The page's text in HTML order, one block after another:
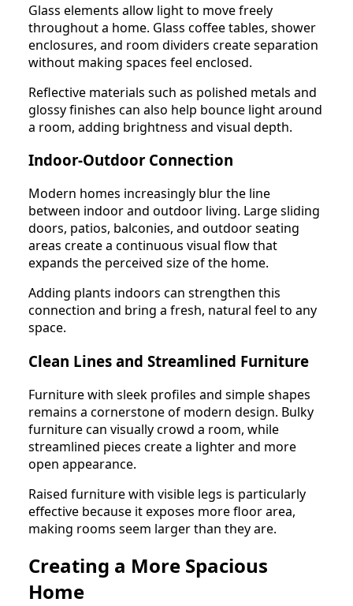
Glass elements allow light to move freely
throughout a home. Glass coffee tables, shower
enclosures, and room dividers create separation
without making spaces feel enclosed.
Reflective materials such as polished metals and
glossy finishes can also help bounce light around
a room, adding brightness and visual depth.
Indoor-Outdoor Connection
Modern homes increasingly blur the line
between indoor and outdoor living. Large sliding
doors, patios, balconies, and outdoor seating
areas create a continuous visual flow that
expands the perceived size of the home.
Adding plants indoors can strengthen this
connection and bring a fresh, natural feel to any
space.
Clean Lines and Streamlined Furniture
Furniture with sleek profiles and simple shapes
remains a cornerstone of modern design. Bulky
furniture can visually crowd a room, while
streamlined pieces create a lighter and more
open appearance.
Raised furniture with visible legs is particularly
effective because it exposes more floor area,
making rooms seem larger than they are.
Creating a More Spacious
Home